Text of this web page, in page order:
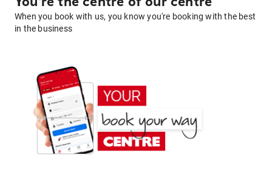
When you book with us, you know you're booking with the best
in the business